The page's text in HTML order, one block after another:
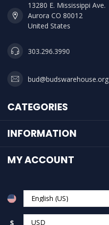
13280 E. Mississippi Ave.
Aurora CO 80012
United States
303.296.3990
bud@budswarehouse.org
CATEGORIES
INFORMATION
MY ACCOUNT
$